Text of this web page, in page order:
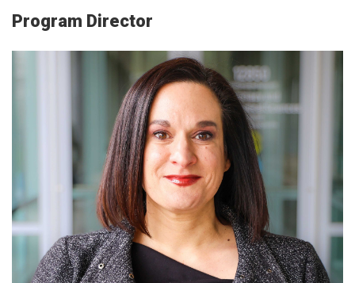
Program Director